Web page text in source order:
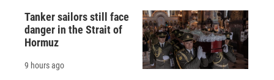
Tanker sailors still face
danger in the Strait of
Hormuz
9 hours ago